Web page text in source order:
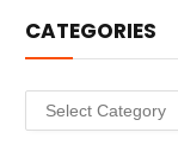
CATEGORIES
Categories